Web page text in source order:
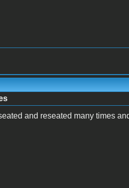
and reseated many times